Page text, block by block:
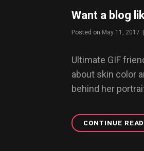
Want a blog
Posted on May 11, 2017
Ultimate GIF
about skin color
behind her
CONTINUE